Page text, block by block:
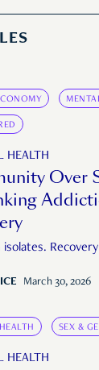
HEALTH
Over
isolates.
March 30, 2026
SEX &
HEALTH